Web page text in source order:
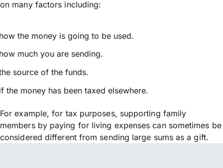
on many factors including:
the money is going to be used.
much you are sending.
source of the funds.
the money has been taxed elsewhere.
For example, for tax purposes, supporting family
members by paying for living expenses can sometimes be
considered different from sending large sums as a gift.